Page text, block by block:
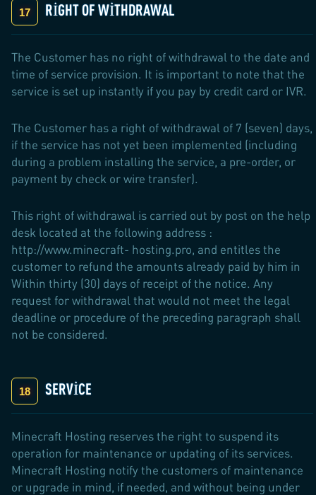
RIGHT OF WITHDRAWAL
The Customer has no right of withdrawal to the date and
time of service provision. It is important to note that the
service is set up instantly if you pay by credit card or IVR.
The Customer has a right of withdrawal of 7 (seven) days,
if the service has not yet been implemented (including
during a problem installing the service, a pre-order, or
payment by check or wire transfer).
This right of withdrawal is carried out by post on the help
desk located at the following address :
http://www.minecraft- hosting.pro, and entitles the
customer to refund the amounts already paid by him in
Within thirty (30) days of receipt of the notice. Any
request for withdrawal that would not meet the legal
deadline or procedure of the preceding paragraph shall
not be considered.
SERVICE
Minecraft Hosting reserves the right to suspend its
operation for maintenance or updating of its services.
Minecraft Hosting notify the customers of maintenance
or upgrade in mind, if needed, and without being under